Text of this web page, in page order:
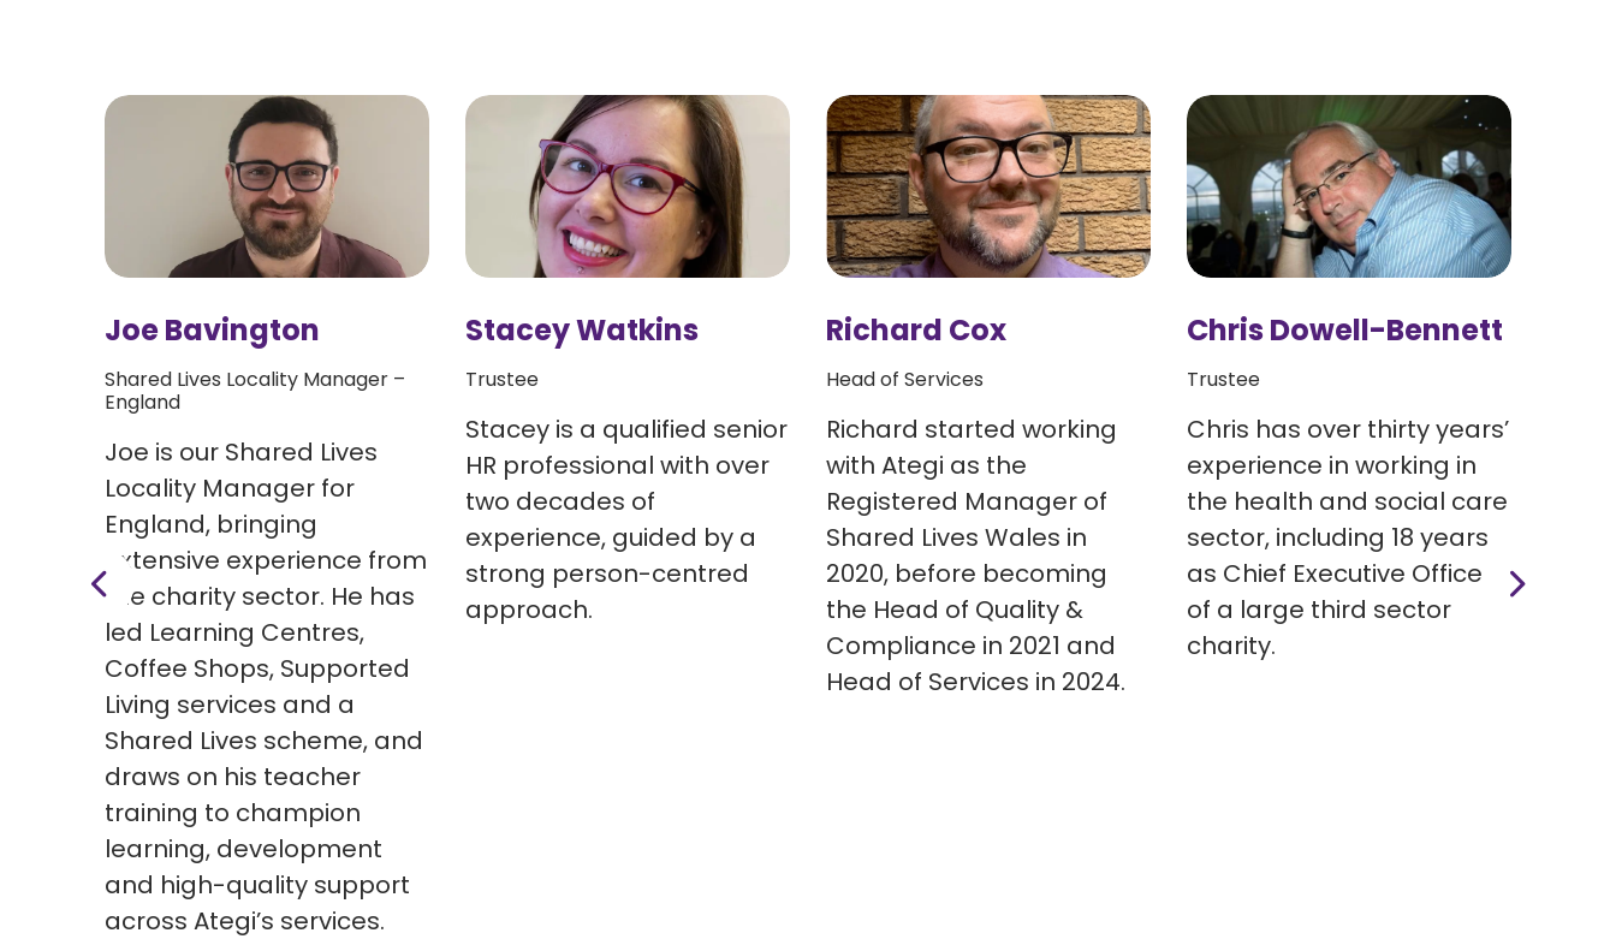
Joe Bavington
Shared Lives Locality Manager –
England
Joe is our Shared Lives
Locality Manager for
England, bringing
extensive experience from
the charity sector. He has
led Learning Centres,
Coffee Shops, Supported
Living services and a
Shared Lives scheme, and
draws on his teacher
training to champion
learning, development
and high-quality support
across Ategi’s services.
Stacey Watkins
Trustee
Stacey is a qualified senior
HR professional with over
two decades of
experience, guided by a
strong person-centred
approach.
Richard Cox
Head of Services
Richard started working
with Ategi as the
Registered Manager of
Shared Lives Wales in
2020, before becoming
the Head of Quality &
Compliance in 2021 and
Head of Services in 2024.
Chris Dowell-Bennett
Trustee
Chris has over thirty years’
experience in working in
the health and social care
sector, including 18 years
as Chief Executive Officer
of a large third sector
charity.